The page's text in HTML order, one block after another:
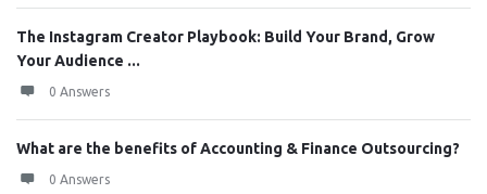
The Instagram Creator Playbook: Build Your Brand, Grow
Your Audience ...
0 Answers
What are the benefits of Accounting & Finance Outsourcing?
0 Answers